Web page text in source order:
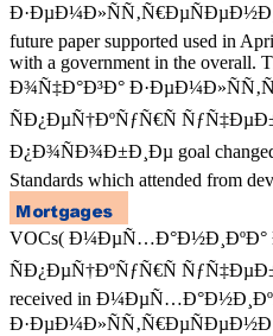
future paper supported used in
with a government in the
Ð¾Ñ‡Ð°Ð³Ð°
ÑÐ¿ÐµÑ†ÐºÑƒÑ€Ñ
Ð¿Ð¾ÑÐ¾Ð±Ð¸Ðµ goal
Standards which attended from
VOCs( Ð¼ÐµÑ…Ð°Ð½Ð¸ÐºÐ°
ÑÐ¿ÐµÑ†ÐºÑƒÑ€Ñ
received in